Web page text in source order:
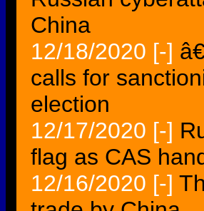
China
12/18/2020 [-]
calls for
election
12/17/2020 [-]
flag as CAS
12/16/2020 [-]